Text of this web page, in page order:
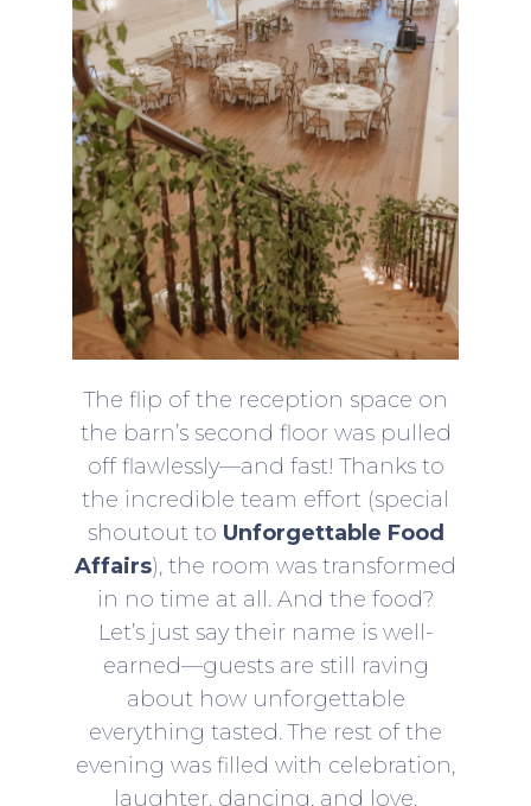
The flip of the reception space on
the barn’s second floor was pulled
off flawlessly—and fast! Thanks to
the incredible team effort (special
shoutout to Unforgettable Food
Affairs), the room was transformed
in no time at all. And the food?
Let’s just say their name is well-
earned—guests are still raving
about how unforgettable
everything tasted. The rest of the
evening was filled with celebration,
laughter, dancing, and love.